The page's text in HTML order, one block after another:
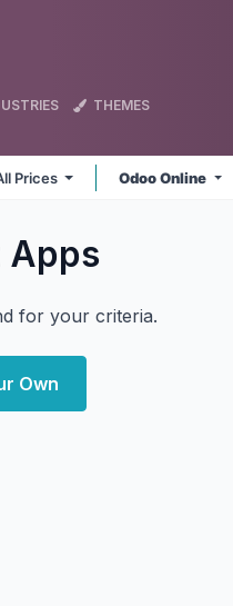
THEMES
Prices Odoo Online
Apps
for your criteria.
Own